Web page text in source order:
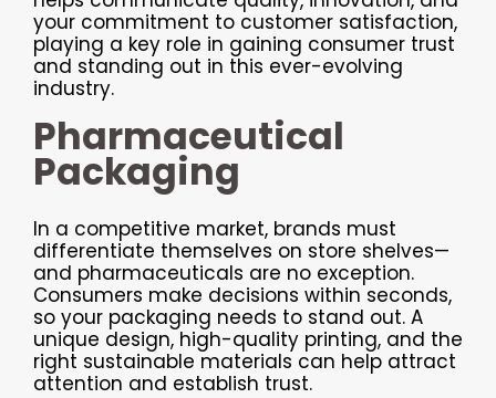
your commitment to customer satisfaction,
playing a key role in gaining consumer trust
and standing out in this ever-evolving
industry.
Pharmaceutical
Packaging
In a competitive market, brands must
differentiate themselves on store shelves—
and pharmaceuticals are no exception.
Consumers make decisions within seconds,
so your packaging needs to stand out. A
unique design, high-quality printing, and the
right sustainable materials can help attract
attention and establish trust.